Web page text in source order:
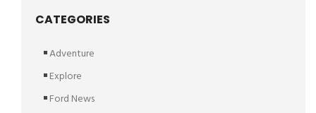
CATEGORIES
Adventure
Explore
Ford News